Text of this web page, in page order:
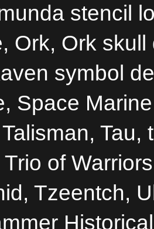
stencil
Ork, Ork
symbol
Space
Talisman,
of
Tzeentch,